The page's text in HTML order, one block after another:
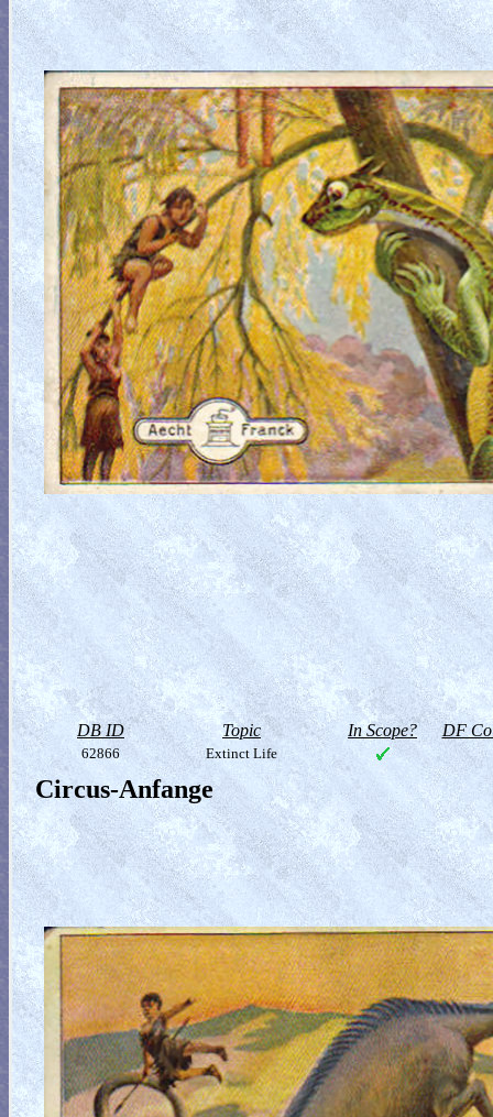
DB ID Topic In Scope? DF
62866 Extinct Life
Circus-Anfange